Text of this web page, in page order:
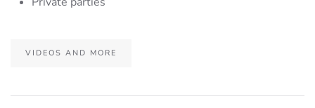
VIDEOS AND MORE